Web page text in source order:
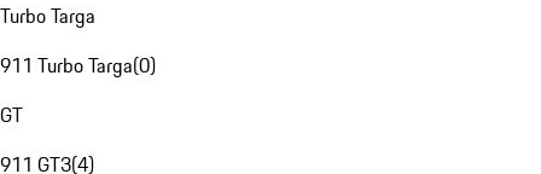
Turbo Targa
911 Turbo Targa(0)
GT
911 GT3(4)